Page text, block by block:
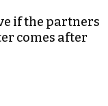
if the partners
comes after